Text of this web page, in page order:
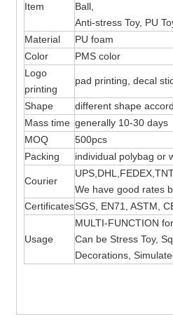
Item
Ball,
Anti-stress Toy, PU
Material
PU foam
Color
PMS color
Logo
printing
pad printing, decal
Shape
different shape
Mass time generally 10-30 days
MOQ
500pcs
Packing
individual polybag or
Courier
We have good rates
CertificatesSGS, EN71, ASTM,
Usage
MULTI-FUNCTION
Can be Stress Toy,
Decorations,